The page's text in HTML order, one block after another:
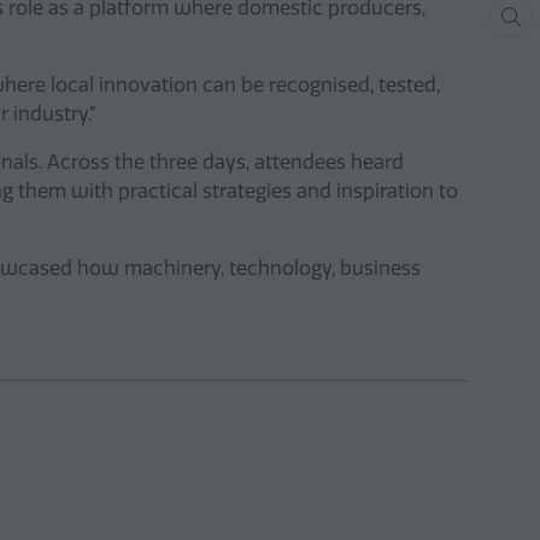
as a platform where domestic producers,
local innovation can be recognised, tested,
industry.”
Across the three days, attendees heard
them with practical strategies and inspiration to
how machinery, technology, business